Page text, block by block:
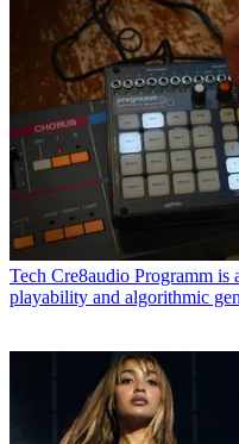
Tech Cre8audio Programm is
playability and algorithmic